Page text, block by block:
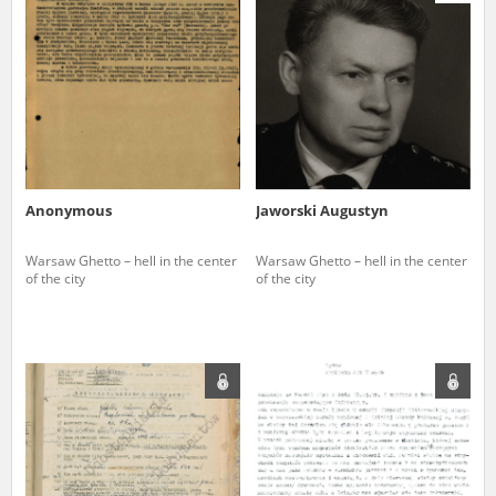
Anonymous
Warsaw Ghetto – hell in the center
of the city
Jaworski Augustyn
Warsaw Ghetto – hell in the center
of the city
us to obtain detailed information about witnesses and the people and
events mentioned in these testimonies, for only in this way will it be
possible for us to ensure their accurate, factual description. All
remarks should be sent to the following address: